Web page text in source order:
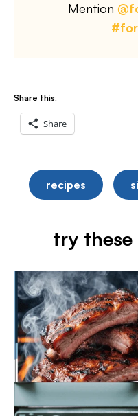
Mention
Share this:
Share
recipes
try these